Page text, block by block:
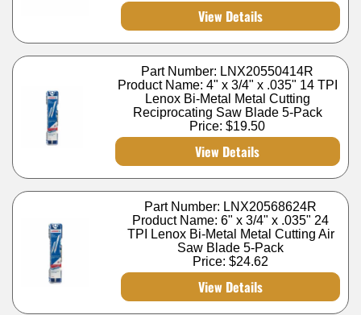
View Details
Part Number: LNX20550414R
Product Name: 4" x 3/4" x .035" 14 TPI
Lenox Bi-Metal Metal Cutting
Reciprocating Saw Blade 5-Pack
Price:$19.50
View Details
Part Number: LNX20568624R
Product Name: 6" x 3/4" x .035" 24
TPI Lenox Bi-Metal Metal Cutting Air
Saw Blade 5-Pack
Price:$24.62
View Details